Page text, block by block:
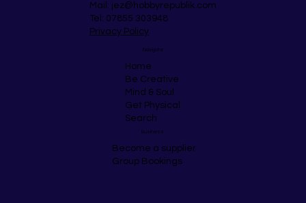
Mail: jez@hobbyrepublik.com
Tel: 07855 303948
Privacy Policy
Navigate
Home
Be Creative
Mind & Soul
Get Physical
Search
Business
Become a supplier
Group Bookings